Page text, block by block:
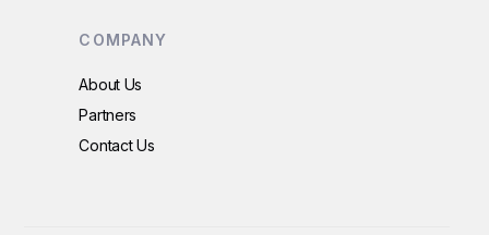
COMPANY
About Us
Partners
Contact Us